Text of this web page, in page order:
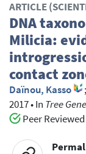
ARTICLE
DNA
Milicia:
contact
Daïnou, Kasso ;
2017•In Tree
Peer